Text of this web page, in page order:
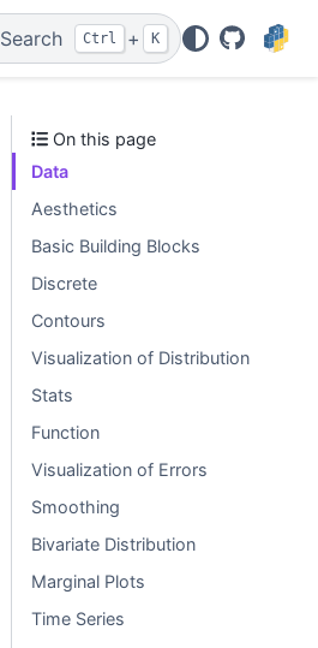
Search Ctrl + K
GitHub
On this page
Data
Aesthetics
Basic Building Blocks
Discrete
Contours
Visualization of Distribution
Stats
Function
Visualization of Errors
Smoothing
Bivariate Distribution
Marginal Plots
Time Series